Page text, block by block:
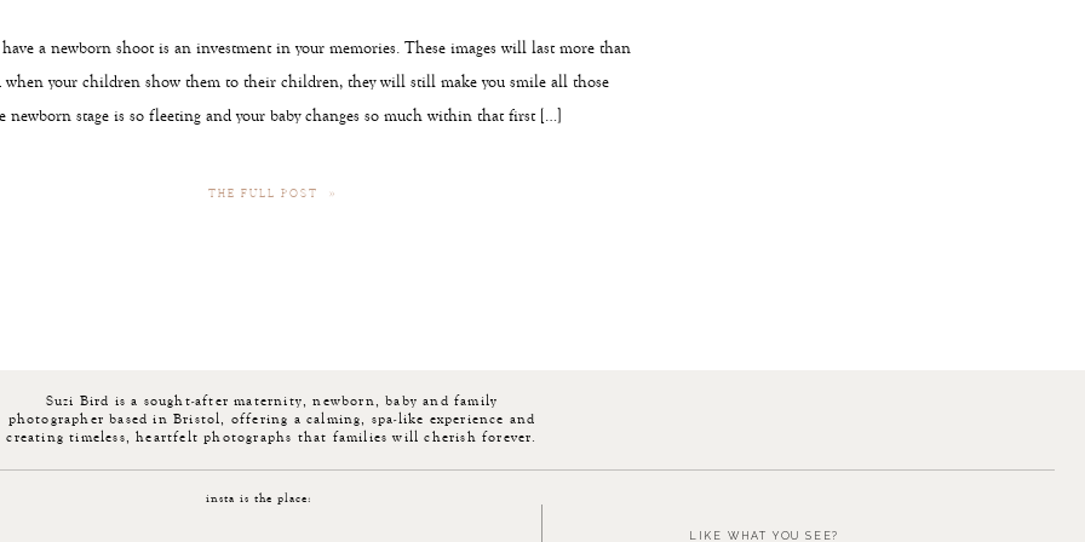
a newborn shoot is an investment in your memories. These images will last more than
when your children show them to their children, they will still make you smile all those
newborn stage is so fleeting and your baby changes so much within that first […]
THE FULL POST »
LIKE WHAT YOU SEE?
insta is the place:
Suzi Bird is a sought-after maternity, newborn, baby and family
photographer based in Bristol, offering a calming, spa-like experience and
creating timeless, heartfelt photographs that families will cherish forever.